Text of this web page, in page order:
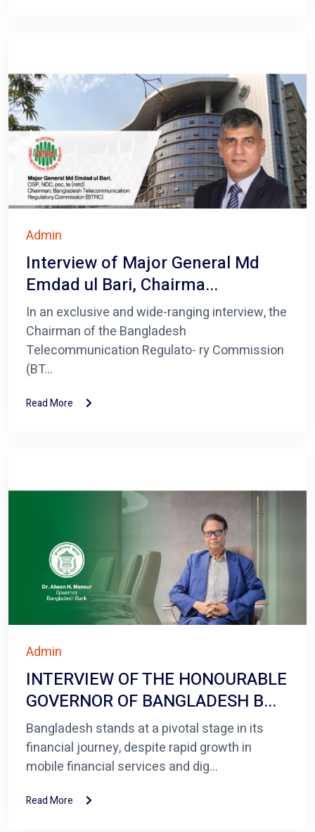
Admin
Interview of Major General Md
Emdad ul Bari, Chairma...
In an exclusive and wide-ranging interview, the
Chairman of the Bangladesh
Telecommunication Regulato- ry Commission
(BT...
Read More
Admin
INTERVIEW OF THE HONOURABLE
GOVERNOR OF BANGLADESH B...
Bangladesh stands at a pivotal stage in its
financial journey, despite rapid growth in
mobile financial services and dig...
Read More